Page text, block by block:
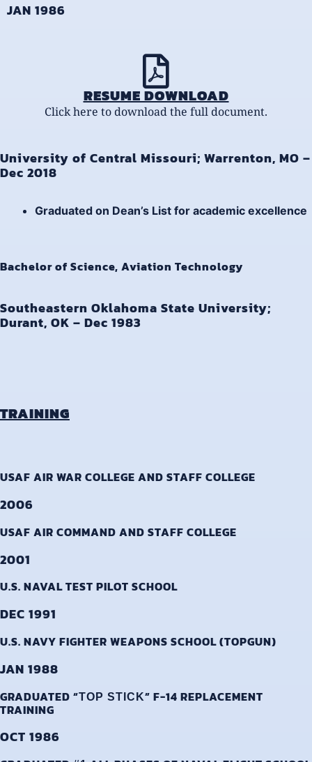
JAN 1986
RESUME DOWNLOAD
Click here to download the full document.
University of Central Missouri; Warrenton, MO –
Dec 2018
Graduated on Dean’s List for academic excellence
Bachelor of Science, Aviation Technology
Southeastern Oklahoma State University;
Durant, OK – Dec 1983
TRAINING
USAF AIR WAR COLLEGE AND STAFF COLLEGE
2006
USAF AIR COMMAND AND STAFF COLLEGE
2001
U.S. NAVAL TEST PILOT SCHOOL
DEC 1991
U.S. NAVY FIGHTER WEAPONS SCHOOL (TOPGUN)
JAN 1988
GRADUATED “TOP STICK” F-14 REPLACEMENT
TRAINING
OCT 1986